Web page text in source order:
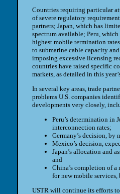
Countries requiring particular
of severe regulatory
partners; Japan, which has
spectrum available; Peru,
highest mobile termination
to submarine cable capacity
imposing excessive licensing
countries have raised specific
markets, as detailed in this
In several key areas, trade
problems U.S.companies
developments very closely,
Peru’s determination in
interconnection rates;
Germany’s decision, by
Mexico’s decision,
Japan’s allocation and
and
China’s completion of a
for new mobile services,
USTRwill continue its efforts to